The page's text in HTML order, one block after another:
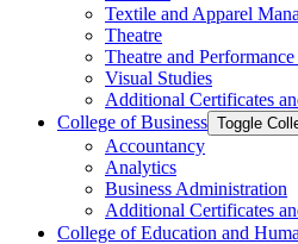
Textile and Apparel
Theatre
Theatre and
Visual Studies
Additional Certificates
College of Business Toggle
Accountancy
Analytics
Business Administration
Additional Certificates
College of Education and